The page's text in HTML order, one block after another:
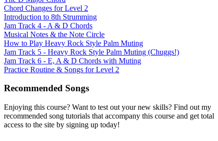
Chord Changes for Level 2
Introduction to 8th Strumming
Jam Track 4 - A & D Chords
Musical Notes & the Note Circle
How to Play Heavy Rock Style Palm Muting
Jam Track 5 - Heavy Rock Style Palm Muting (Chuggs!)
Jam Track 6 - E, A & D Chords with Muting
Practice Routine & Songs for Level 2
Recommended Songs
Enjoying this course? Want to test out your new skills? Find out my
recommended song tutorials that accompany this course and get total
access to the site by signing up today!